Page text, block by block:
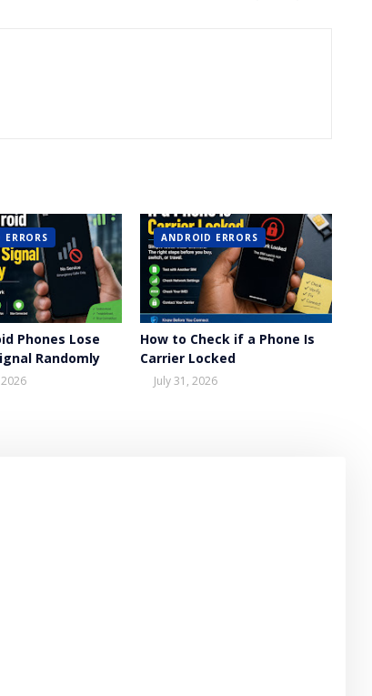
Phones Lose
Randomly
ANDROID ERRORS
How to Check if a Phone Is
Carrier Locked
July 31, 2026